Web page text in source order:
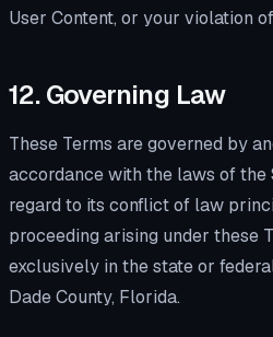
User Content, or your violation
12. Governing Law
These Terms are governed by
accordance with the laws of
regard to its conflict of law
proceeding arising under these
exclusively in the state or
Dade County, Florida.